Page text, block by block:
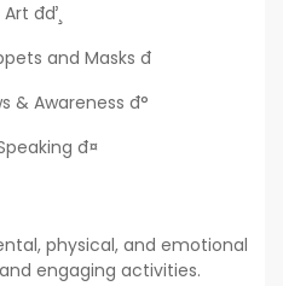
and Masks đ­
Awareness đ°
đ¤
physical, and emotional
engaging activities.